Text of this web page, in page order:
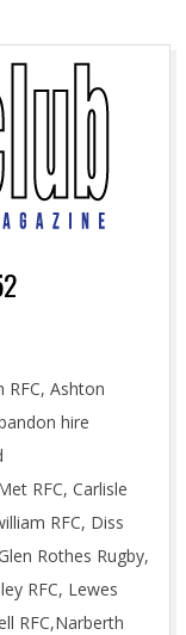
RFC, Ashton
hire
RFC, Carlisle
RFC, Diss
Rothes Rugby,
RFC, Lewes
RFC,Narberth